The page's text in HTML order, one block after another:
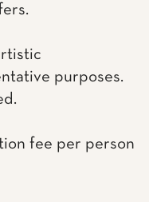
purposes.
fee per person